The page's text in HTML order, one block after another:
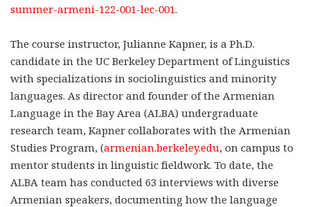
summer-armeni-122-001-lec-001.
The course instructor, Julianne Kapner, is a Ph.D.
candidate in the UC Berkeley Department of Linguistics
with specializations in sociolinguistics and minority
languages. As director and founder of the Armenian
Language in the Bay Area (ALBA) undergraduate
research team, Kapner collaborates with the Armenian
Studies Program, (armenian.berkeley.edu, on campus to
mentor students in linguistic fieldwork. To date, the
ALBA team has conducted 63 interviews with diverse
Armenian speakers, documenting how the language